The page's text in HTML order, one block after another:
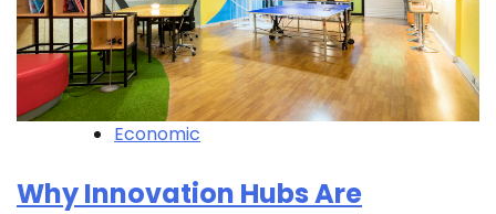
Economic
Why Innovation Hubs Are